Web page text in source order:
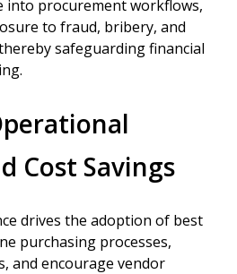
into procurement workflows,
to fraud, bribery, and
safeguarding financial
Cost Savings
drives the adoption of best
purchasing processes,
and encourage vendor